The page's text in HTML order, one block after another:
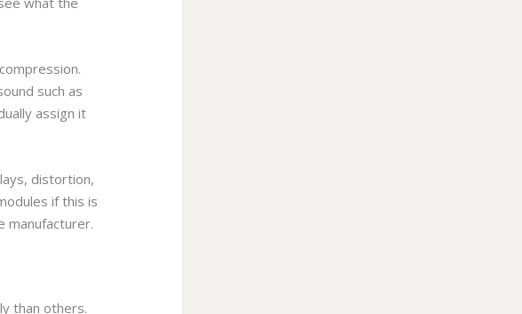
such as
assign it
distortion,
if this is
manufacturer.
than others.